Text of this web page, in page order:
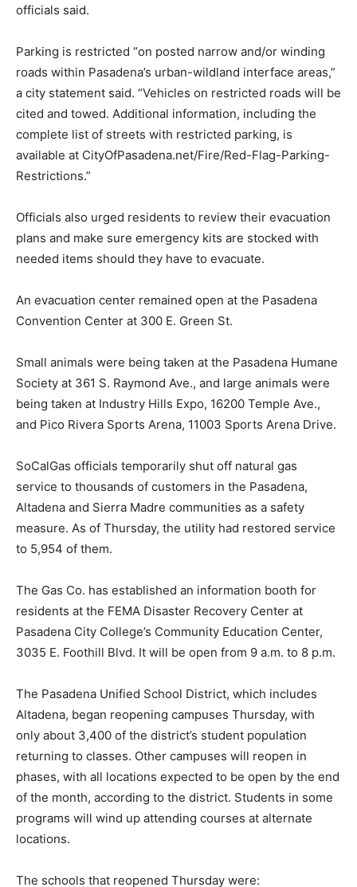
officials said.
Parking is restricted “on posted narrow and/or winding
roads within Pasadena’s urban-wildland interface areas,”
a city statement said. “Vehicles on restricted roads will be
cited and towed. Additional information, including the
complete list of streets with restricted parking, is
available at CityOfPasadena.net/Fire/Red-Flag-Parking-
Restrictions.”
Officials also urged residents to review their evacuation
plans and make sure emergency kits are stocked with
needed items should they have to evacuate.
An evacuation center remained open at the Pasadena
Convention Center at 300 E. Green St.
Small animals were being taken at the Pasadena Humane
Society at 361 S. Raymond Ave., and large animals were
being taken at Industry Hills Expo, 16200 Temple Ave.,
and Pico Rivera Sports Arena, 11003 Sports Arena Drive.
SoCalGas officials temporarily shut off natural gas
service to thousands of customers in the Pasadena,
Altadena and Sierra Madre communities as a safety
measure. As of Thursday, the utility had restored service
to 5,954 of them.
The Gas Co. has established an information booth for
residents at the FEMA Disaster Recovery Center at
Pasadena City College’s Community Education Center,
3035 E. Foothill Blvd. It will be open from 9 a.m. to 8 p.m.
The Pasadena Unified School District, which includes
Altadena, began reopening campuses Thursday, with
only about 3,400 of the district’s student population
returning to classes. Other campuses will reopen in
phases, with all locations expected to be open by the end
of the month, according to the district. Students in some
programs will wind up attending courses at alternate
locations.
The schools that reopened Thursday were: